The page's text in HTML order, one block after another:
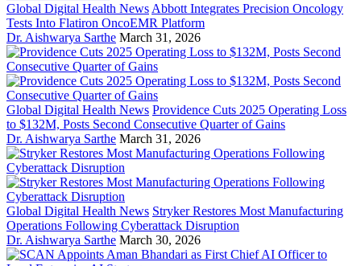
Global Digital Health News Abbott Integrates Precision Oncology
Tests Into Flatiron OncoEMR Platform
Dr. Aishwarya Sarthe March 31, 2026
Global Digital Health News Providence Cuts 2025 Operating Loss
to $132M, Posts Second Consecutive Quarter of Gains
Dr. Aishwarya Sarthe March 31, 2026
Global Digital Health News Stryker Restores Most Manufacturing
Operations Following Cyberattack Disruption
Dr. Aishwarya Sarthe March 30, 2026